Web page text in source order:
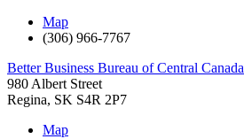
Map
(306) 966-7767
Better Business Bureau of Central Canada
980 Albert Street
Regina, SK S4R 2P7
Map